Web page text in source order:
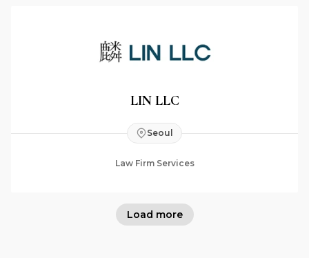
LIN LLC
Seoul
Law Firm Services
Load more